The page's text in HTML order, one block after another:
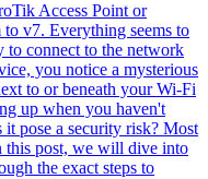
Access Point or
v7. Everything seems to
connect to the network
you notice a mysterious
to or beneath your Wi-Fi
up when you haven't
pose a security risk? Most
this post, we will dive into
the exact steps to